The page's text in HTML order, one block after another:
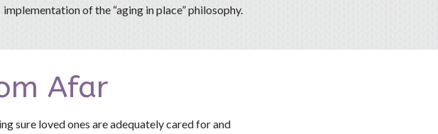
implementation of the “aging in place” philosophy.
Afar
sure loved ones are adequately cared for and